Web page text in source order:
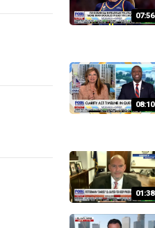
07:56
08:10
01:38